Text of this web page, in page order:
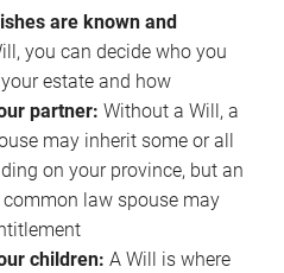
are known and
you can decide who you
estate and how
partner: Without a Will, a
may inherit some or all
on your province, but an
law spouse may
children: A Will is where